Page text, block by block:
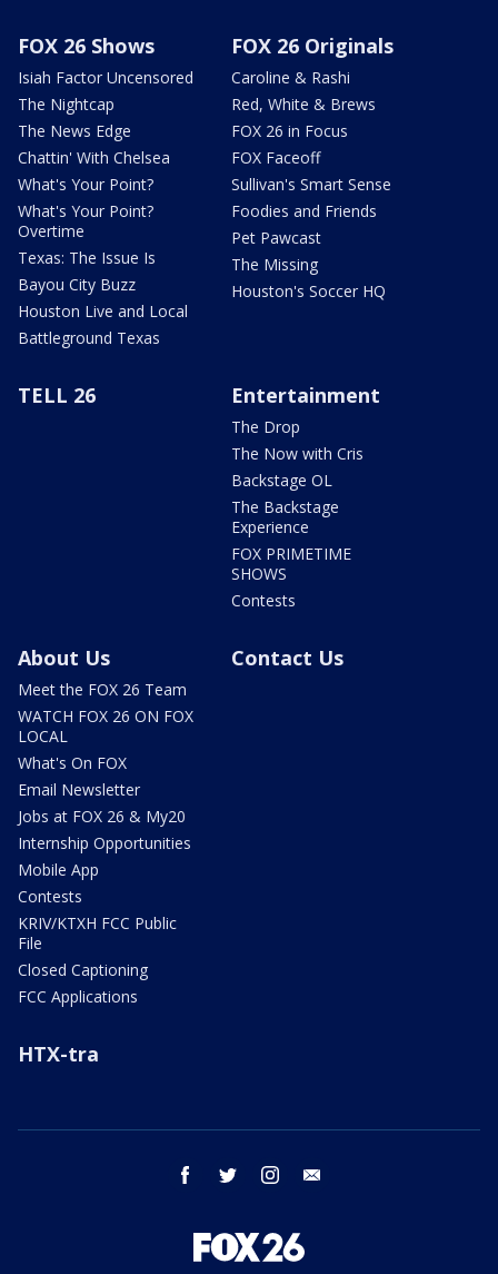
FOX 26 Shows
Isiah Factor Uncensored
The Nightcap
The News Edge
Chattin' With Chelsea
What's Your Point?
What's Your Point?
Overtime
Texas: The Issue Is
Bayou City Buzz
Houston Live and Local
Battleground Texas
FOX 26 Originals
Caroline & Rashi
Red, White & Brews
FOX 26 in Focus
FOX Faceoff
Sullivan's Smart Sense
Foodies and Friends
Pet Pawcast
The Missing
Houston's Soccer HQ
TELL 26 Entertainment
The Drop
The Now with Cris
Backstage OL
The Backstage
Experience
FOX PRIMETIME
SHOWS
Contests
About Us
Meet the FOX 26 Team
WATCH FOX 26 ON FOX
LOCAL
What's On FOX
Email Newsletter
Jobs at FOX 26 & My20
Internship Opportunities
Mobile App
Contests
KRIV/KTXH FCC Public
File
Closed Captioning
FCC Applications
Contact Us
HTX-tra
facebook twitter instagram